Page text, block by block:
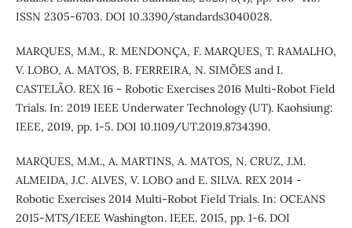
ISSN 2305-6703. DOI 10.3390/standards3040028.
MARQUES, M.M., R. MENDONÇA, F. MARQUES, T. RAMALHO,
V. LOBO, A. MATOS, B. FERREIRA, N. SIMÕES and I.
CASTELÃO. REX 16 - Robotic Exercises 2016 Multi-Robot Field
Trials. In: 2019 IEEE Underwater Technology (UT). Kaohsiung:
IEEE, 2019, pp. 1-5. DOI 10.1109/UT.2019.8734390.
MARQUES, M.M., A. MARTINS, A. MATOS, N. CRUZ, J.M.
ALMEIDA, J.C. ALVES, V. LOBO and E. SILVA. REX 2014 -
Robotic Exercises 2014 Multi-Robot Field Trials. In: OCEANS
2015-MTS/IEEE Washington. IEEE. 2015, pp. 1-6. DOI